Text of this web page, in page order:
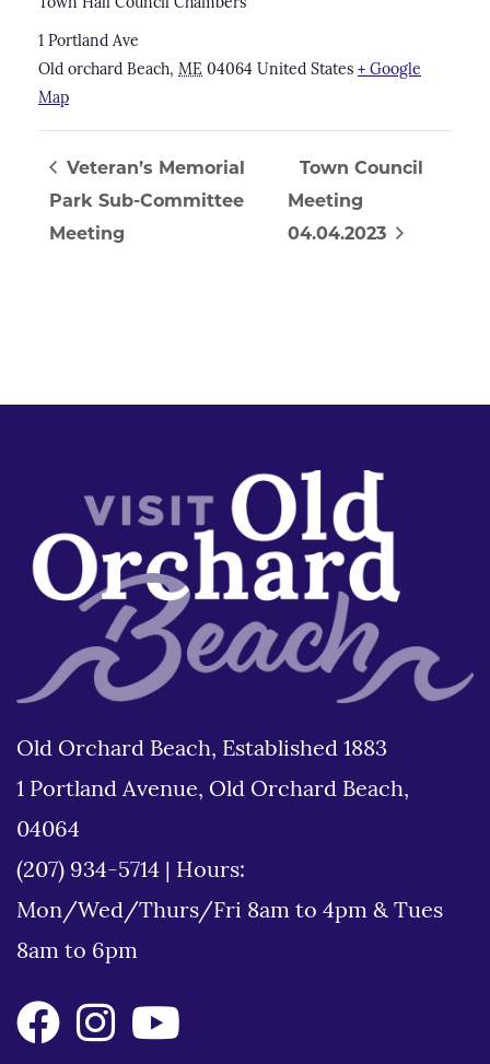
Town Hall Council Chambers
1 Portland Ave
Old orchard Beach, ME 04064 United States + Google
Map
Veteran’s Memorial
Park Sub-Committee
Meeting
Town Council
Meeting
04.04.2023
Old Orchard Beach, Established 1883
1 Portland Avenue, Old Orchard Beach,
04064
(207) 934-5714
Hours:
Mon/Wed/Thurs/Fri 8am to 4pm & Tues
8am to 6pm